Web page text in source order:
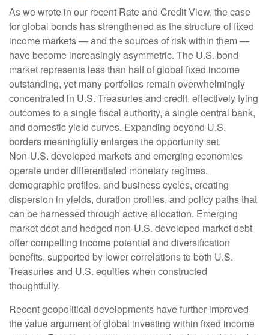
As we wrote in our recent Rate and Credit View, the case
for global bonds has strengthened as the structure of fixed
income markets — and the sources of risk within them —
have become increasingly asymmetric. The U.S. bond
market represents less than half of global fixed income
outstanding, yet many portfolios remain overwhelmingly
concentrated in U.S. Treasuries and credit, effectively tying
outcomes to a single fiscal authority, a single central bank,
and domestic yield curves. Expanding beyond U.S.
borders meaningfully enlarges the opportunity set.
Non‑U.S. developed markets and emerging economies
operate under differentiated monetary regimes,
demographic profiles, and business cycles, creating
dispersion in yields, duration profiles, and policy paths that
can be harnessed through active allocation. Emerging
market debt and hedged non-U.S. developed market debt
offer compelling income potential and diversification
benefits, supported by lower correlations to both U.S.
Treasuries and U.S. equities when constructed
thoughtfully.
Recent geopolitical developments have further improved
the value argument of global investing within fixed income